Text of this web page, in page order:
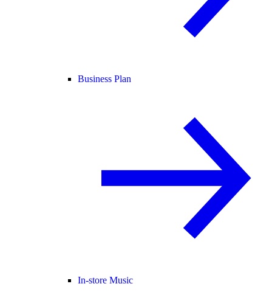
Business Plan
In-store Music